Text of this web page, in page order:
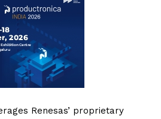
Renesas’ proprietary